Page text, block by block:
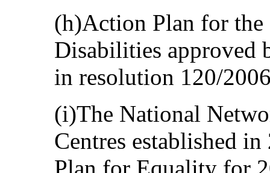
(h)Action Plan for
Disabilities approved
in resolution 120/
(i)The National
Centres established